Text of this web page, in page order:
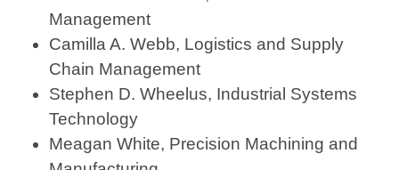
Management
Camilla A. Webb, Logistics and Supply
Chain Management
Stephen D. Wheelus, Industrial Systems
Technology
Meagan White, Precision Machining and